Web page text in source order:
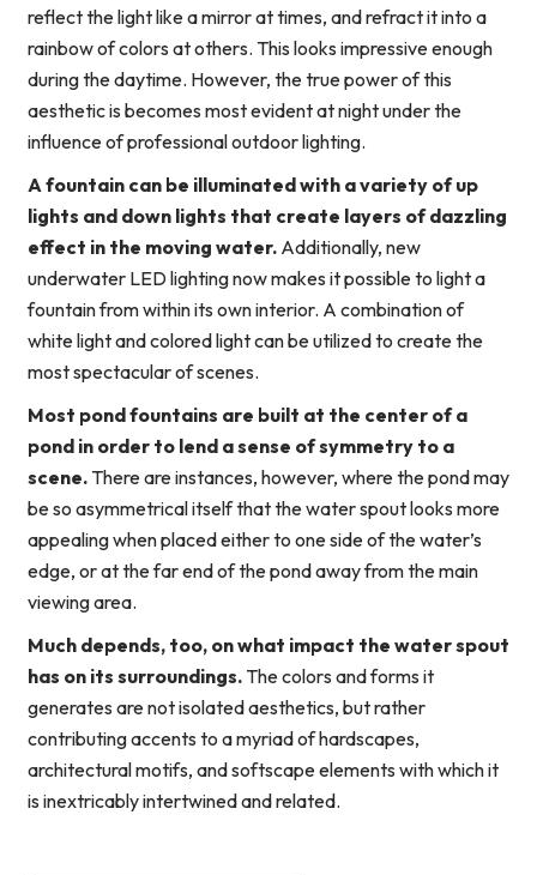
reflect the light like a mirror at times, and refract it into a
rainbow of colors at others. This looks impressive enough
during the daytime. However, the true power of this
aesthetic is becomes most evident at night under the
influence of professional outdoor lighting.
A fountain can be illuminated with a variety of up
lights and down lights that create layers of dazzling
effect in the moving water. Additionally, new
underwater LED lighting now makes it possible to light a
fountain from within its own interior. A combination of
white light and colored light can be utilized to create the
most spectacular of scenes.
Most pond fountains are built at the center of a
pond in order to lend a sense of symmetry to a
scene. There are instances, however, where the pond may
be so asymmetrical itself that the water spout looks more
appealing when placed either to one side of the water’s
edge, or at the far end of the pond away from the main
viewing area.
Much depends, too, on what impact the water spout
has on its surroundings. The colors and forms it
generates are not isolated aesthetics, but rather
contributing accents to a myriad of hardscapes,
architectural motifs, and softscape elements with which it
is inextricably intertwined and related.